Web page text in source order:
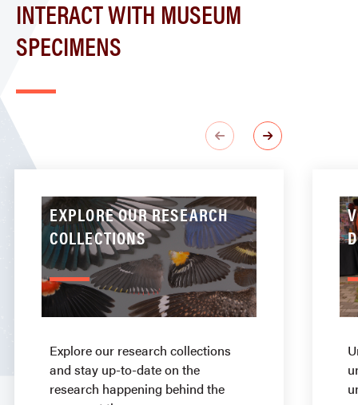
INTERACT WITH MUSEUM
SPECIMENS
EXPLORE OUR RESEARCH
COLLECTIONS
Explore our research collections
and stay up-to-date on the
research happening behind the